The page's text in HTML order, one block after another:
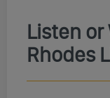
Listen or
Rhodes